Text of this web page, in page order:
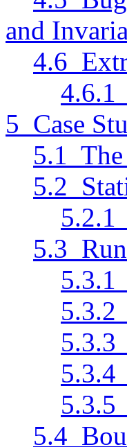
and
4.6
4.6.1
5 Case
5.1
5.2
5.2.1
5.3
5.3.2
5.3.3
5.3.4
5.3.5
5.4